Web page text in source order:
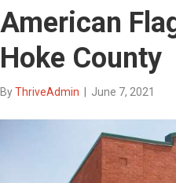
American
Hoke County
ByThriveAdmin June 7, 2021